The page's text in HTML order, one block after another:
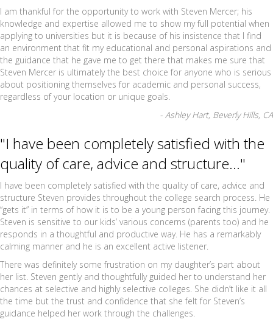
I am thankful for the opportunity to work with Steven Mercer; his
knowledge and expertise allowed me to show my full potential when
applying to universities but it is because of his insistence that I find
an environment that fit my educational and personal aspirations and
the guidance that he gave me to get there that makes me sure that
Steven Mercer is ultimately the best choice for anyone who is serious
about positioning themselves for academic and personal success,
regardless of your location or unique goals.
- Ashley Hart, Beverly Hills, CA
"I have been completely satisfied with the
quality of care, advice and structure..."
I have been completely satisfied with the quality of care, advice and
structure Steven provides throughout the college search process. He
“gets it” in terms of how it is to be a young person facing this journey.
Steven is sensitive to our kids’ various concerns (parents too) and he
responds in a thoughtful and productive way. He has a remarkably
calming manner and he is an excellent active listener.
There was definitely some frustration on my daughter’s part about
her list. Steven gently and thoughtfully guided her to understand her
chances at selective and highly selective colleges. She didn’t like it all
the time but the trust and confidence that she felt for Steven’s
guidance helped her work through the challenges.